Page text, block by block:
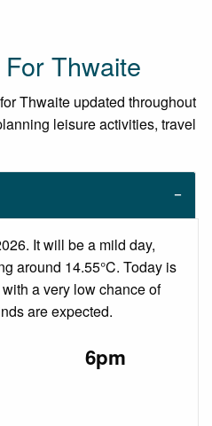
Thwaite
Thwaite updated throughout
leisure activities, travel
It will be a mild day,
around 14.55°C. Today is
a very low chance of
are expected.
6pm